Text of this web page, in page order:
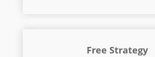
Free Strategy